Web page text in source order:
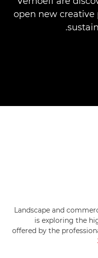
open new
Landscape and
is exploring the
offered by the